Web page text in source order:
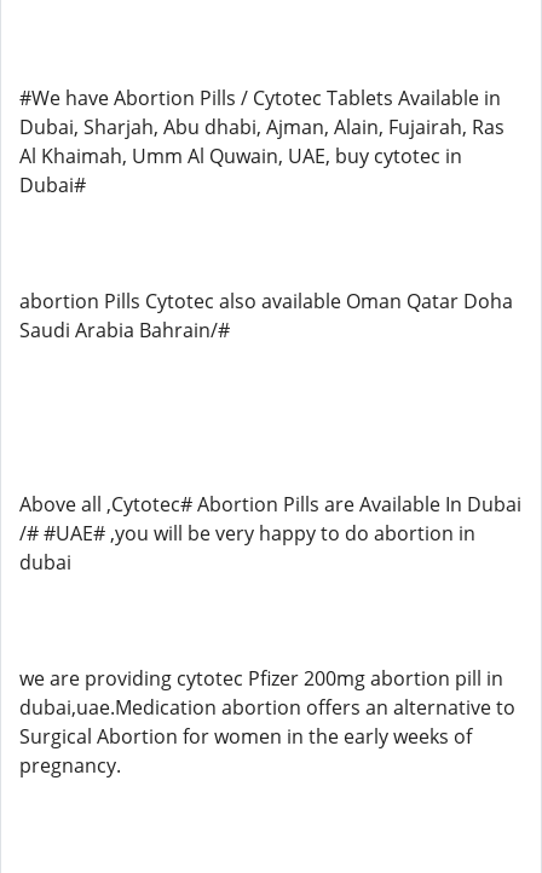
#We have Abortion Pills / Cytotec Tablets Available in
Dubai, Sharjah, Abu dhabi, Ajman, Alain, Fujairah, Ras
Al Khaimah, Umm Al Quwain, UAE, buy cytotec in
Dubai#
abortion Pills Cytotec also available Oman Qatar Doha
Saudi Arabia Bahrain/#
Above all ,Cytotec# Abortion Pills are Available In Dubai
/# #UAE# ,you will be very happy to do abortion in
dubai
we are providing cytotec Pfizer 200mg abortion pill in
dubai,uae.Medication abortion offers an alternative to
Surgical Abortion for women in the early weeks of
pregnancy.